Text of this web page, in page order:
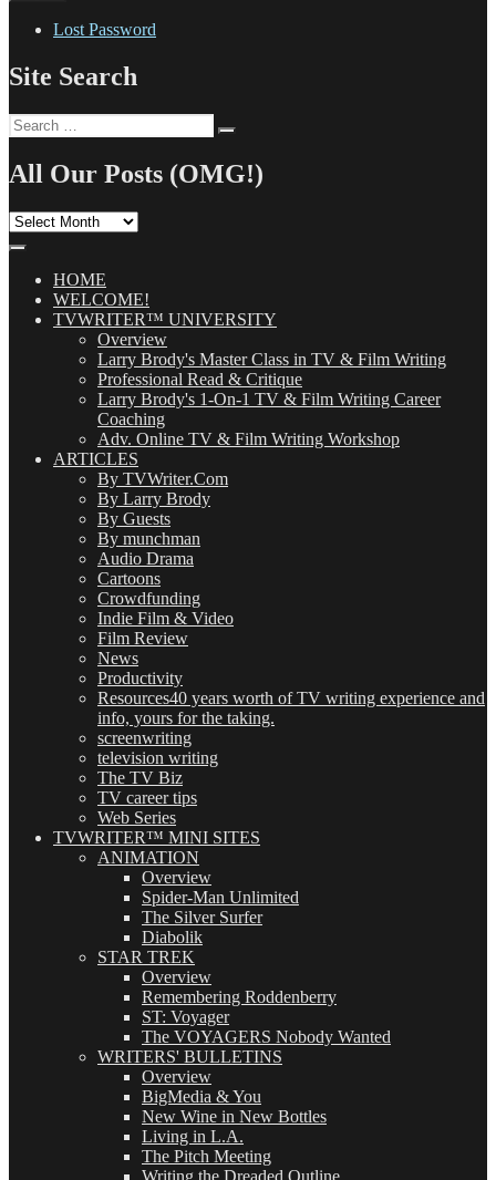
Lost Password
Site Search
Search
for:
All Our Posts (OMG!)
All
(OMG!)HOME
WELCOME!
TVWRITER™ UNIVERSITY
Overview
Larry Brody's Master Class in TV & Film Writing
Professional Read & Critique
Larry Brody's 1-On-1 TV & Film Writing Career
Coaching
Adv. Online TV & Film Writing Workshop
ARTICLES
By TVWriter.Com
By Larry Brody
By Guests
By munchman
Audio Drama
Cartoons
Crowdfunding
Indie Film & Video
Film Review
News
Productivity
Resources40 years worth of TV writing experience and
info, yours for the taking.
screenwriting
television writing
The TV Biz
TV career tips
Web Series
TVWRITER™ MINI SITES
ANIMATION
Overview
Spider-Man Unlimited
The Silver Surfer
Diabolik
STAR TREK
Overview
Remembering Roddenberry
ST: Voyager
The VOYAGERS Nobody Wanted
WRITERS' BULLETINS
Overview
BigMedia & You
New Wine in New Bottles
Living in L.A.
The Pitch Meeting
Writing the Dreaded Outline